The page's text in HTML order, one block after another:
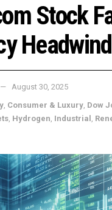
Stock
August 30, 2025
Consumer & Luxury Dow
Hydrogen Industrial